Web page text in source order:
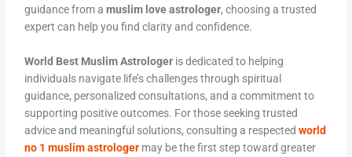
guidance from amuslim love astrologer, choosing a trusted
expert can help you find clarity and confidence.
World Best Muslim Astrologer is dedicated to helping
individuals navigate life’s challenges through spiritual
guidance, personalized consultations, and a commitment to
supporting positive outcomes. For those seeking trusted
advice and meaningful solutions, consulting a respected world
no 1 muslim astrologer may be the first step toward greater